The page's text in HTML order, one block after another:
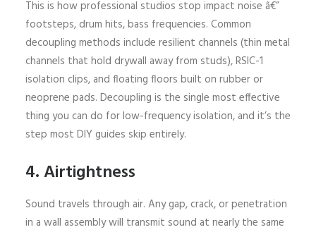
This is how professional studios stop impact noise â€”
footsteps, drum hits, bass frequencies. Common
decoupling methods include resilient channels (thin metal
channels that hold drywall away from studs), RSIC-1
isolation clips, and floating floors built on rubber or
neoprene pads. Decoupling is the single most effective
thing you can do for low-frequency isolation, and it’s the
step most DIY guides skip entirely.
4. Airtightness
Sound travels through air. Any gap, crack, or penetration
in a wall assembly will transmit sound at nearly the same